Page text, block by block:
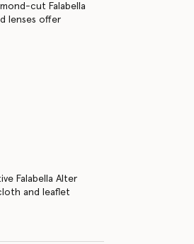
cut Falabella
lenses offer
Falabella Alter
and leaflet